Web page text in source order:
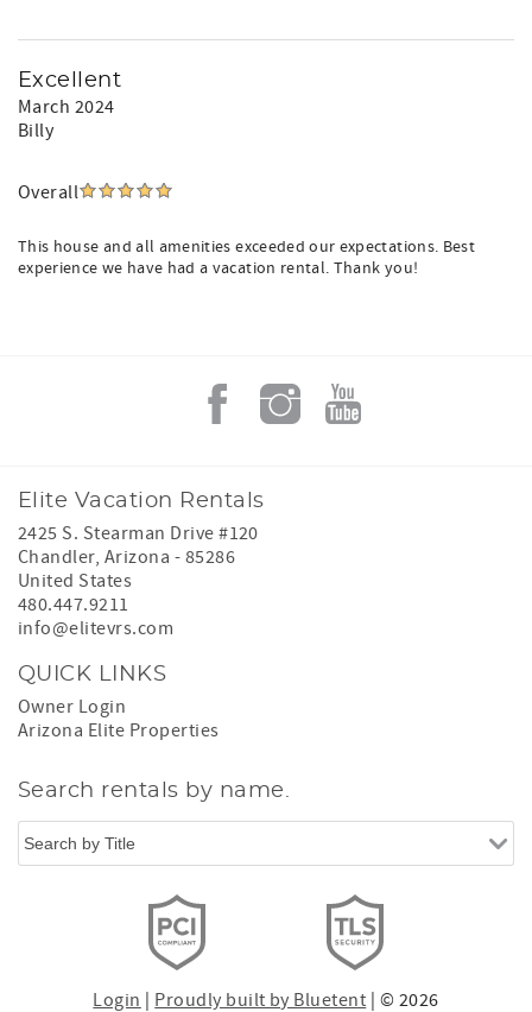
Excellent
March 2024
Billy
Overall
This house and all amenities exceeded our expectations. Best
experience we have had a vacation rental. Thank you!
Elite Vacation Rentals
2425 S. Stearman Drive #120
Chandler, Arizona - 85286
United States
480.447.9211
info@elitevrs.com
QUICK LINKS
Owner Login
Arizona Elite Properties
Search rentals by name.
Login Proudly built by Bluetent | © 2026